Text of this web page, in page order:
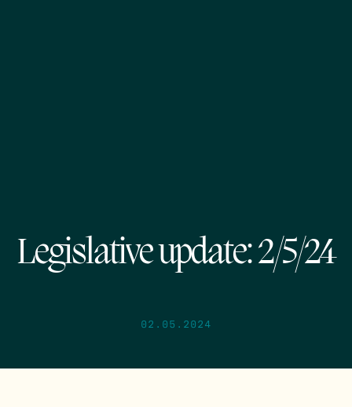
Legislative update: 2/5/24
02.05.2024